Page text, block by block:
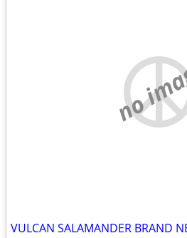
no
VULCAN SALAMANDER BRAND